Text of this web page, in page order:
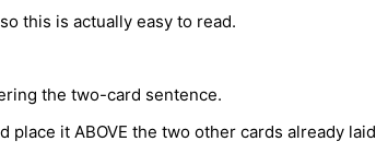
this is actually easy to read.
the two-card sentence.
it ABOVE the two other cards already laid